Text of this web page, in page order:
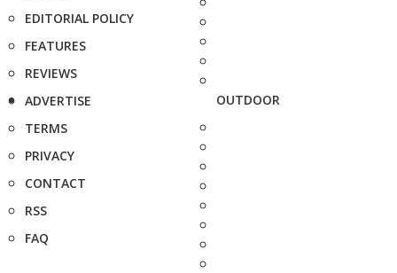
EDITORIAL POLICY
FEATURES
REVIEWS
ADVERTISE
TERMS
PRIVACY
CONTACT
RSS
FAQ
OUTDOOR